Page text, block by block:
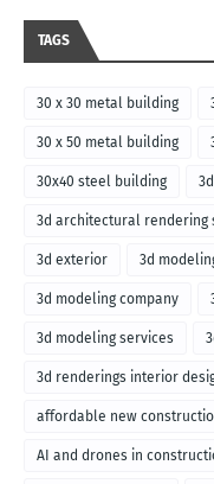
TAGS
30 x 30 metal building
30 x 50 metal building
30x40 steel building
3d architectural rendering
3d exterior 3d
3d modeling company
3d modeling services
3d renderings interior
affordable new
AI and drones in